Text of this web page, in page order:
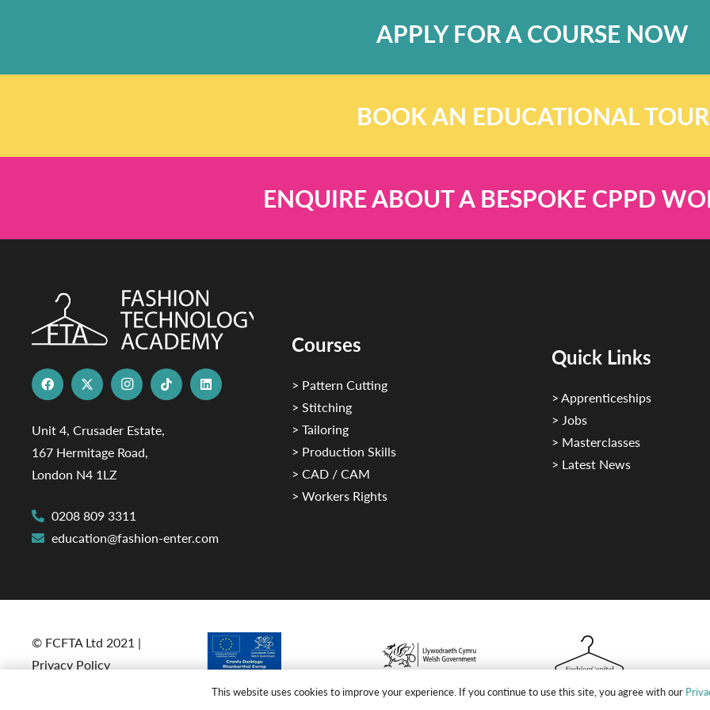
APPLY FOR A COURSE NOW
BOOK AN EDUCATIONAL TOUR
ENQUIRE ABOUT A BESPOKE CPPD
Unit 4, Crusader Estate,
167 Hermitage Road,
London N4 1LZ
0208 809 3311
education@fashion-enter.com
Courses
> Pattern Cutting
> Stitching
> Tailoring
> Production Skills
> CAD / CAM
> Workers Rights
Quick Links
> Apprenticeships
> Jobs
> Masterclasses
> Latest News
© FCFTA Ltd 2021 |
Privacy Policy
This website uses cookies to improve your experience. If you continue to use this site, you agree with our